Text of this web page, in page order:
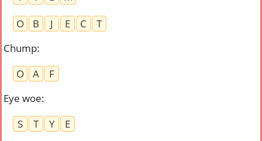
O
B J E C
T
Chump:
O
A
F
Eye woe:
S
T Y
E